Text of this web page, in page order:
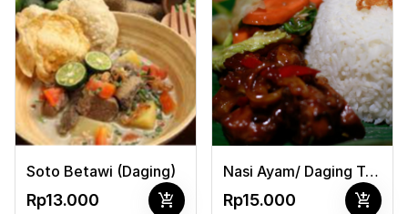
Soto Betawi (Daging)
Rp13.000 add_shopping_cart
Nasi Ayam/ Daging Teriyaki
Rp15.000 add_shopping_cart